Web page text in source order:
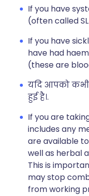
If you have
(often called
If you have
have had
(these are
यदि आपको कभी
हुई है।.
If you are
includes any
are available
well as herbal
This is
may stop
from working